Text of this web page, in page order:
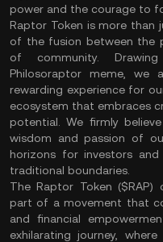
power and the courage to
Raptor Token is more than
of the fusion between the
of community.
Philosoraptor meme, we
rewarding experience for
ecosystem that embraces
potential. We firmly
wisdom and passion of
horizons for investors
traditional boundaries.
The Raptor Token
part of a movement that
and financial
exhilarating journey,